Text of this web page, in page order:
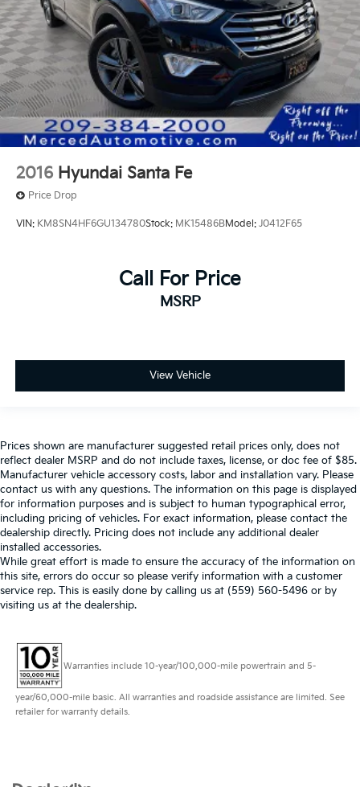
2016 Hyundai Santa Fe
Price Drop
VIN: KM8SN4HF6GU134780Stock: MK15486BModel: J0412F65
Call For Price
MSRP
View Vehicle
Prices shown are manufacturer suggested retail prices only, does not
reflect dealer MSRP and do not include taxes, license, or doc fee of $85.
Manufacturer vehicle accessory costs, labor and installation vary. Please
contact us with any questions. The information on this page is displayed
for information purposes and is subject to human typographical error,
including pricing of vehicles. For exact information, please contact the
dealership directly. Pricing does not include any additional dealer
installed accessories.
While great effort is made to ensure the accuracy of the information on
this site, errors do occur so please verify information with a customer
service rep. This is easily done by calling us at (559) 560-5496 or by
visiting us at the dealership.
Warranties include 10-year/100,000-mile powertrain and 5-
year/60,000-mile basic. All warranties and roadside assistance are limited. See
retailer for warranty details.